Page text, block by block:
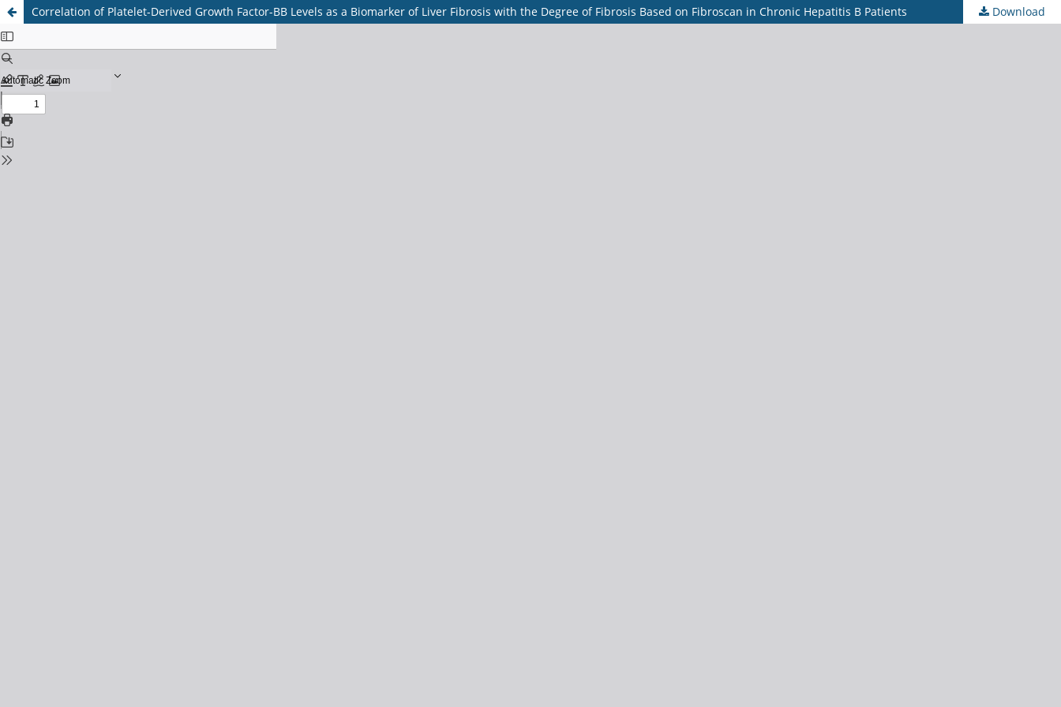
Correlation of Platelet-Derived Growth Factor-BB Levels as a Biomarker of Liver Fibrosis with the Degree of Fibrosis Based on Fibroscan in Chronic Hepatitis B Patients Download